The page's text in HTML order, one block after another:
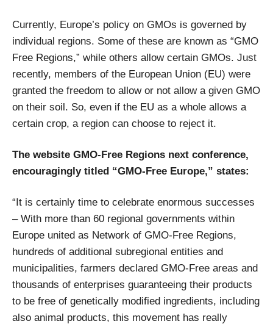
Currently, Europe’s policy on GMOs is governed by
individual regions. Some of these are known as “GMO
Free Regions,” while others allow certain GMOs. Just
recently, members of the European Union (EU) were
granted the freedom to allow or not allow a given GMO
on their soil. So, even if the EU as a whole allows a
certain crop, a region can choose to reject it.
The website GMO-Free Regions next conference,
encouragingly titled “GMO-Free Europe,” states:
“It is certainly time to celebrate enormous successes
– With more than 60 regional governments within
Europe united as Network of GMO-Free Regions,
hundreds of additional subregional entities and
municipalities, farmers declared GMO-Free areas and
thousands of enterprises guaranteeing their products
to be free of genetically modified ingredients, including
also animal products, this movement has really